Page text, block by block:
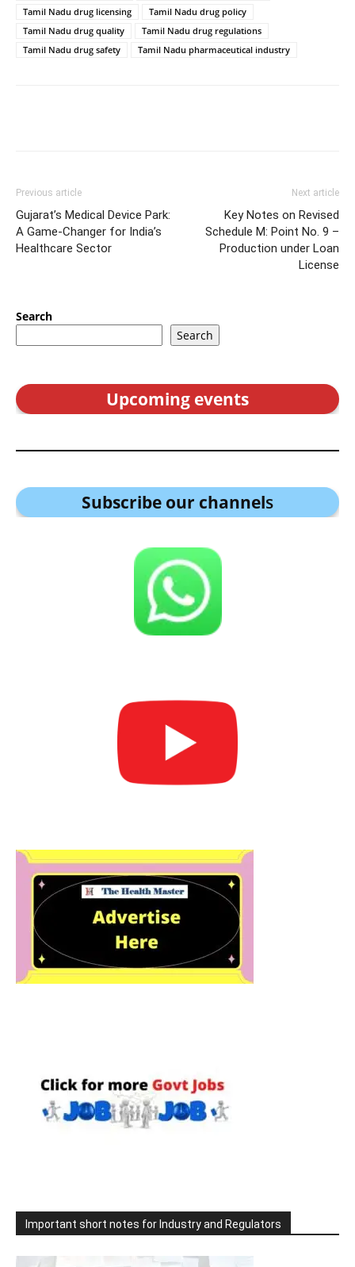
Tamil Nadu drug licensing
Tamil Nadu drug policy
Tamil Nadu drug quality
Tamil Nadu drug regulations
Tamil Nadu drug safety
Tamil Nadu pharmaceutical industry
Previous article
Gujarat’s Medical Device Park:
A Game-Changer for India’s
Healthcare Sector
Next article
Key Notes on Revised
Schedule M: Point No. 9 –
Production under Loan
License
Search
Search
Upcoming events
Subscribe our channels
Important short notes for Industry and Regulators